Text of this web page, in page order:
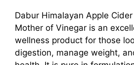
Dabur Himalayan Apple
Mother of Vinegar is an
wellness product for those
digestion, manage weight,